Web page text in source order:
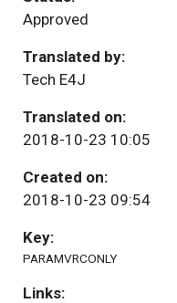
Approved
Translated by:
Tech E4J
Translated on:
2018-10-23 10:05
Created on:
2018-10-23 09:54
Key:
PARAMVRCONLY
Links: